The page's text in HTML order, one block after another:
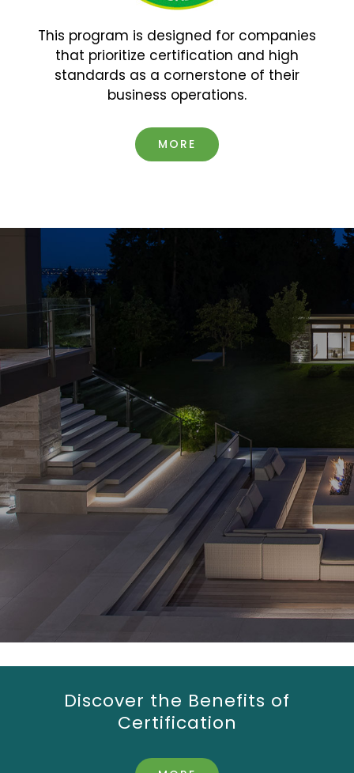
This program is designed for companies
that prioritize certification and high
standards as a cornerstone of their
business operations.
MORE
Discover the Benefits of
Certification